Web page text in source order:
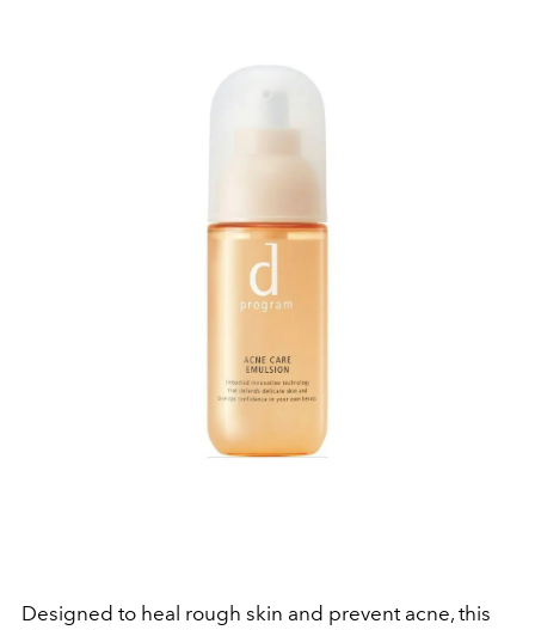
Designed to heal rough skin and prevent acne, this